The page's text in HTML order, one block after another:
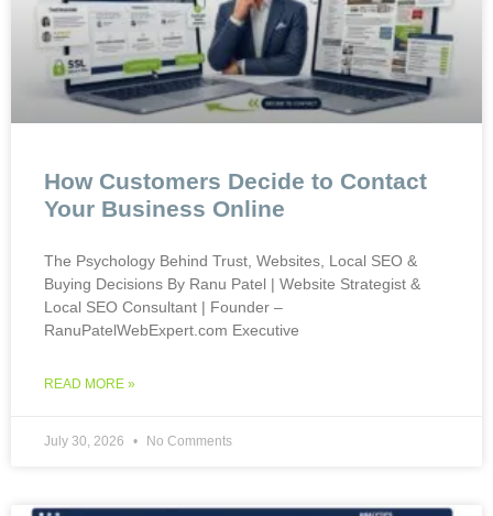
How Customers Decide to Contact
Your Business Online
The Psychology Behind Trust, Websites, Local SEO &
Buying Decisions By Ranu Patel | Website Strategist &
Local SEO Consultant | Founder –
RanuPatelWebExpert.com Executive
READ MORE »
July 30, 2026 No Comments